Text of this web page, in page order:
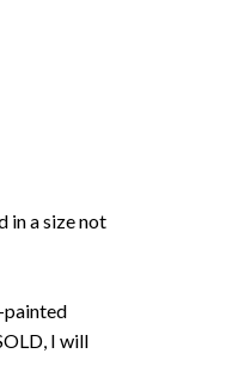
in a size not
I will